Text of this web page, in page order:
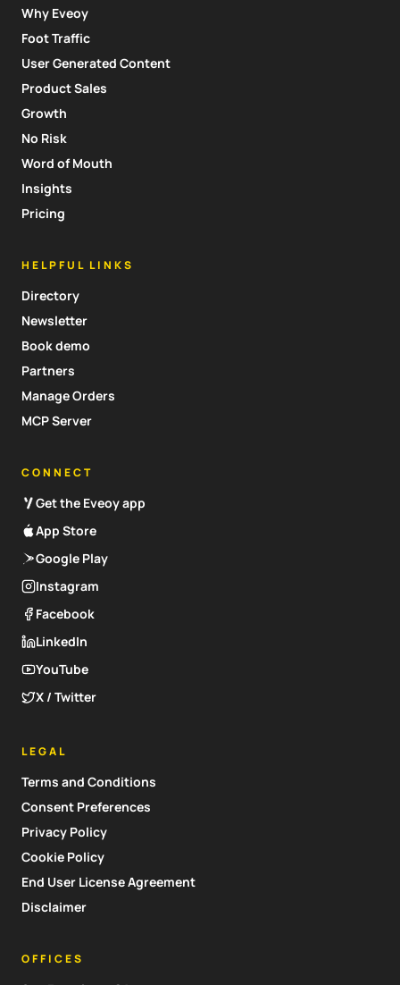
Why Eveoy
Foot Traffic
User Generated Content
Product Sales
Growth
No Risk
Word of Mouth
Insights
Pricing
HELPFUL LINKS
Directory
Newsletter
Book demo
Partners
Manage Orders
MCP Server
CONNECT
Get the Eveoy app
App Store
Google Play
Instagram
Facebook
LinkedIn
YouTube
X / Twitter
LEGAL
Terms and Conditions
Consent Preferences
Privacy Policy
Cookie Policy
End User License Agreement
Disclaimer
OFFICES